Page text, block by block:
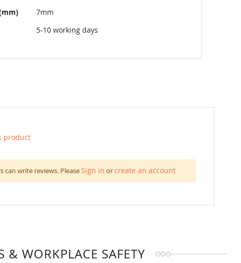
7mm
5-10 working days
product
can write reviews. PleaseSign in orcreate an account
& WORKPLACE SAFETY